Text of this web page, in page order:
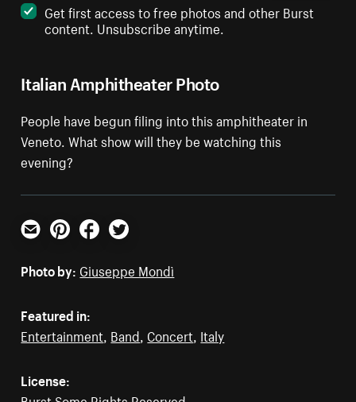
Italian Amphitheater Photo
People have begun filing into this amphitheater in
Veneto. What show will they be watching this
evening?
Get first access to free photos and other Burst
content. Unsubscribe anytime.
Email PinterestFacebookTwitter
Photo by: Giuseppe Mondì
Featured in:
Entertainment, Band, Concert, Italy
License: